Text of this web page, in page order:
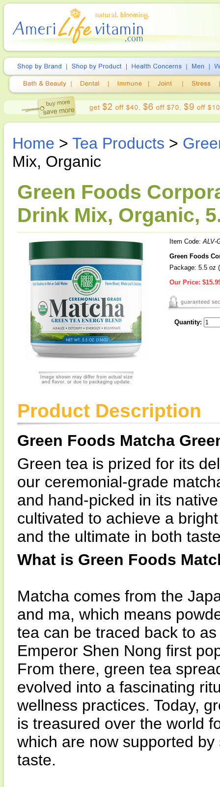
Home > Tea Products >
Mix, Organic
Green Foods
Drink Mix, Organic,
Item Code:ALV-
Green Foods
Package: 5.5 oz
Our Price:
Quantity:
Product Description
Green Foods Matcha
Green tea is prized for its
our ceremonial-grade
and hand-picked in its
cultivated to achieve a
and the ultimate in both
What is Green Foods
Matcha comes from the
and ma, which means
tea can be traced back to
Emperor Shen Nong first
From there, green tea
evolved into a fascinating
wellness practices. Today,
is treasured over the world
which are now supported
taste.